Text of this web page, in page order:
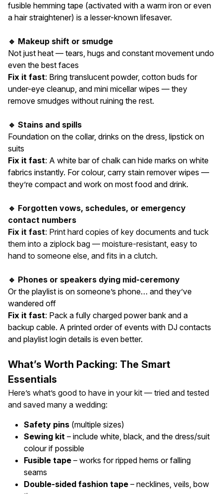
fusible hemming tape (activated with a warm iron or even
a hair straightener) is a lesser-known lifesaver.
🔹 Makeup shift or smudge
Not just heat — tears, hugs and constant movement undo
even the best faces
Fix it fast: Bring translucent powder, cotton buds for
under-eye cleanup, and mini micellar wipes — they
remove smudges without ruining the rest.
🔹 Stains and spills
Foundation on the collar, drinks on the dress, lipstick on
suits
Fix it fast: A white bar of chalk can hide marks on white
fabrics instantly. For colour, carry stain remover wipes —
they’re compact and work on most food and drink.
🔹 Forgotten vows, schedules, or emergency
contact numbers
Fix it fast: Print hard copies of key documents and tuck
them into a ziplock bag — moisture-resistant, easy to
hand to someone else, and fits in a clutch.
🔹 Phones or speakers dying mid-ceremony
Or the playlist is on someone’s phone… and they’ve
wandered off
Fix it fast: Pack a fully charged power bank and a
backup cable. A printed order of events with DJ contacts
and playlist login details is even better.
What’s Worth Packing: The Smart
Essentials
Here’s what’s good to have in your kit — tried and tested
and saved many a wedding:
Safety pins (multiple sizes)
Sewing kit – include white, black, and the dress/suit
colour if possible
Fusible tape – works for ripped hems or falling
seams
Double-sided fashion tape – necklines, veils, bow